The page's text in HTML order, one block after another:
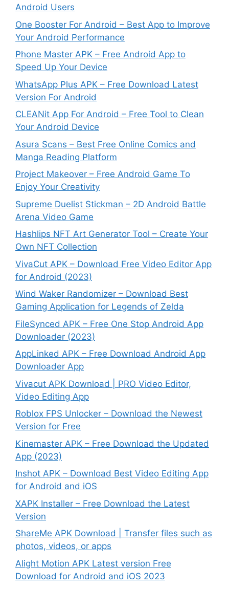
Android Users
One Booster For Android – Best App to Improve
Your Android Performance
Phone Master APK – Free Android App to
Speed Up Your Device
WhatsApp Plus APK – Free Download Latest
Version For Android
CLEANit App For Android – Free Tool to Clean
Your Android Device
Asura Scans – Best Free Online Comics and
Manga Reading Platform
Project Makeover – Free Android Game To
Enjoy Your Creativity
Supreme Duelist Stickman – 2D Android Battle
Arena Video Game
Hashlips NFT Art Generator Tool – Create Your
Own NFT Collection
VivaCut APK – Download Free Video Editor App
for Android (2023)
Wind Waker Randomizer – Download Best
Gaming Application for Legends of Zelda
FileSynced APK – Free One Stop Android App
Downloader (2023)
AppLinked APK – Free Download Android App
Downloader App
Vivacut APK Download | PRO Video Editor,
Video Editing App
Roblox FPS Unlocker – Download the Newest
Version for Free
Kinemaster APK – Free Download the Updated
App (2023)
Inshot APK – Download Best Video Editing App
for Android and iOS
XAPK Installer – Free Download the Latest
Version
ShareMe APK Download | Transfer files such as
photos, videos, or apps
Alight Motion APK Latest version Free
Download for Android and iOS 2023